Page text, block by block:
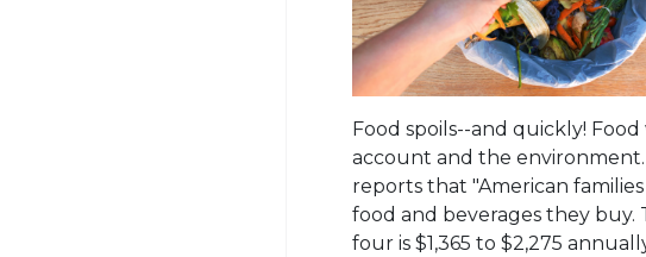
Food spoils--and quickly!
account and the environment.
reports that "American
food and beverages they buy.
four is $1,365 to $2,275